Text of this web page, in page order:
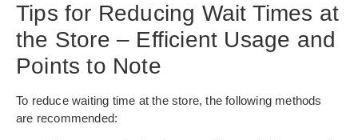
Tips for Reducing Wait Times at
the Store – Efficient Usage and
Points to Note
To reduce waiting time at the store, the following methods
are recommended: